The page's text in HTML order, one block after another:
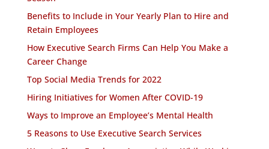
Benefits to Include in Your Yearly Plan to Hire and
Retain Employees
How Executive Search Firms Can Help You Make a
Career Change
Top Social Media Trends for 2022
Hiring Initiatives for Women After COVID-19
Ways to Improve an Employee’s Mental Health
5 Reasons to Use Executive Search Services